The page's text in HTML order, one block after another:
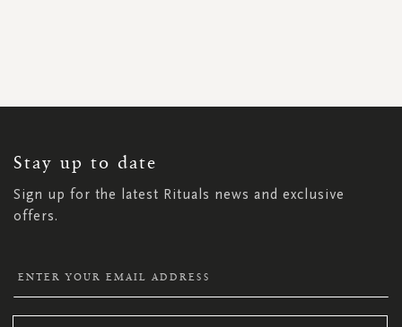
Stay up to date
Sign up for the latest Rituals news and exclusive
offers.
NEWSLETTER: